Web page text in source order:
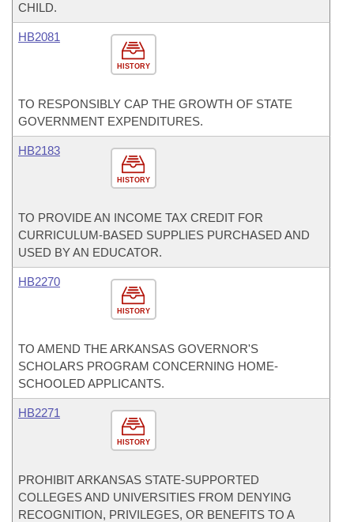
CHILD.
HISTORY
HB2081
TO RESPONSIBLY CAP THE GROWTH OF STATE
GOVERNMENT EXPENDITURES.
HISTORY
HB2183
TO PROVIDE AN INCOME TAX CREDIT FOR
CURRICULUM-BASED SUPPLIES PURCHASED AND
USED BY AN EDUCATOR.
HISTORY
HB2270
TO AMEND THE ARKANSAS GOVERNOR'S
SCHOLARS PROGRAM CONCERNING HOME-
SCHOOLED APPLICANTS.
HISTORY
HB2271
PROHIBIT ARKANSAS STATE-SUPPORTED
COLLEGES AND UNIVERSITIES FROM DENYING
RECOGNITION, PRIVILEGES, OR BENEFITS TO A